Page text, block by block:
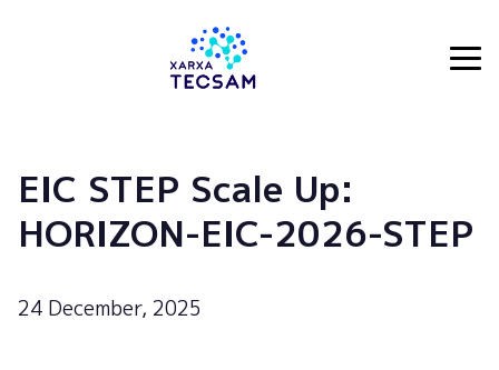
EIC STEP Scale Up:
HORIZON-EIC-2026-STEP
24 December, 2025